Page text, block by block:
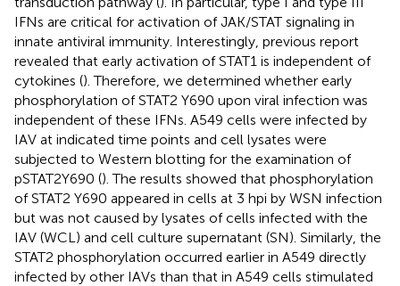
IFNs are critical for activation of JAK/STAT signaling in
innate antiviral immunity. Interestingly, previous report
revealed that early activation of STAT1 is independent of
cytokines (). Therefore, we determined whether early
phosphorylation of STAT2 Y690 upon viral infection was
independent of these IFNs. A549 cells were infected by
IAV at indicated time points and cell lysates were
subjected to Western blotting for the examination of
pSTAT2Y690 (). The results showed that phosphorylation
of STAT2 Y690 appeared in cells at 3 hpi by WSN infection
but was not caused by lysates of cells infected with the
IAV (WCL) and cell culture supernatant (SN). Similarly, the
STAT2 phosphorylation occurred earlier in A549 directly
infected by other IAVs than that in A549 cells stimulated